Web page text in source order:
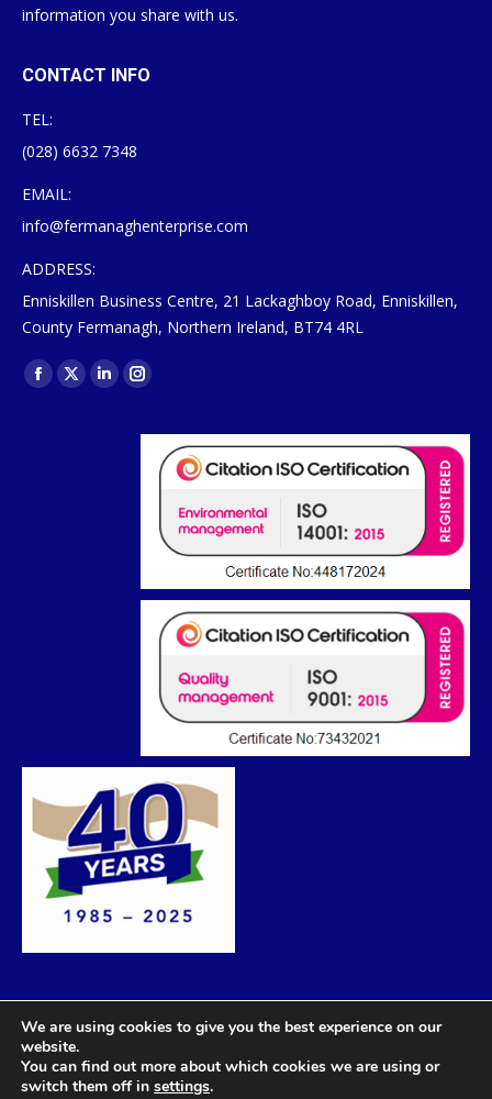
information you share with us.
CONTACT INFO
TEL:
(028) 6632 7348
EMAIL:
info@fermanaghenterprise.com
ADDRESS:
Enniskillen Business Centre, 21 Lackaghboy Road, Enniskillen,
County Fermanagh, Northern Ireland, BT74 4RL
Find us on:
Facebook
X
LinkedinInstagram
opens
window
We are using cookies to give you the best experience on our
website.
You can find out more about which cookies we are using or
switch them off in settings.